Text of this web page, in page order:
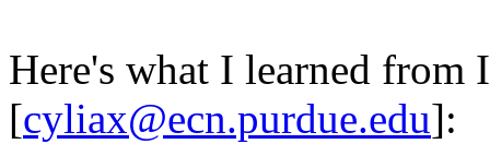
Here's what I learned from
[cyliax@ecn.purdue.edu]: